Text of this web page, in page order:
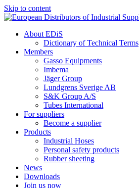
Skip to content
About EDiS
Dictionary of Technical Terms
Members
Gasso Equipments
Imbema
Jäger Group
Lundgrens Sverige AB
S&K Group A/S
Tubes International
For suppliers
Become a supplier
Products
Industrial Hoses
Personal safety products
Rubber sheeting
News
Downloads
Join us now